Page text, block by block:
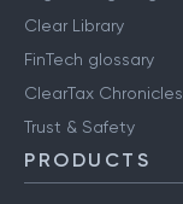
Clear Library
FinTech glossary
ClearTax Chronicles
Trust & Safety
PRODUCTS